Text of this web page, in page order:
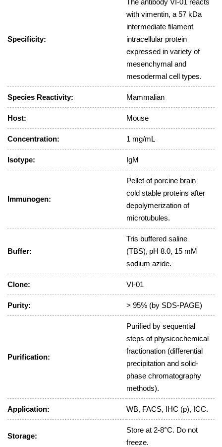
Specificity:
The antibody VI-01 reacts
with vimentin, a 57 kDa
intermediate filament
intracellular protein
expressed in variety of
mesenchymal and
mesodermal cell types.
Species Reactivity: Mammalian
Host: Mouse
Concentration: 1 mg/mL
Isotype: IgM
Immunogen:
Pellet of porcine brain
cold stable proteins after
depolymerization of
microtubules.
Buffer:
Tris buffered saline
(TBS), pH 8.0, 15 mM
sodium azide.
Clone: VI-01
Purity: > 95% (by SDS-PAGE)
Purification:
Purified by sequential
steps of physicochemical
fractionation (differential
precipitation and solid-
phase chromatography
methods).
Application: WB, FACS, IHC (p), ICC.
Storage:
Store at 2-8°C. Do not
freeze.